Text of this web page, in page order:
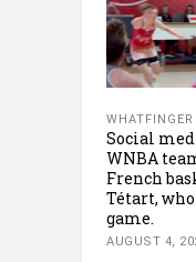
Social
WNBA
French
Tétart,
game.
AUGUST 4,